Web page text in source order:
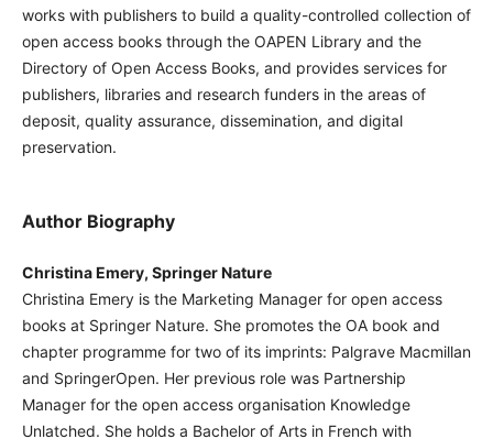
works with publishers to build a quality-controlled collection of
open access books through the OAPEN Library and the
Directory of Open Access Books, and provides services for
publishers, libraries and research funders in the areas of
deposit, quality assurance, dissemination, and digital
preservation.
Author Biography
Christina Emery, Springer Nature
Christina Emery is the Marketing Manager for open access
books at Springer Nature. She promotes the OA book and
chapter programme for two of its imprints: Palgrave Macmillan
and SpringerOpen. Her previous role was Partnership
Manager for the open access organisation Knowledge
Unlatched. She holds a Bachelor of Arts in French with